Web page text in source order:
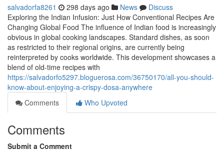
salvadorfa8261 298 days ago News
Discuss
Exploring the Indian Infusion: Just How Conventional Recipes Are
Changing Global Food The influence of Indian food is increasingly
obvious in global cooking landscapes. Standard dishes, as soon
as restricted to their regional origins, are currently being
reinterpreted by cooks worldwide. This development showcases a
blend of old-time recipes with
https://salvadorfo5297.bloguerosa.com/36750170/all-you-should-
know-about-enjoying-a-crispy-dosa-anywhere
Comments
Who Upvoted
Comments
Submit a Comment